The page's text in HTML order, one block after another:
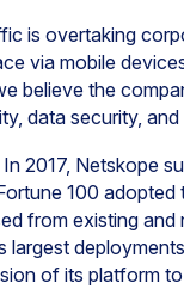
is overtaking
via mobile
believe the
data security,
2017, Netskope
100 adopted
from existing
largest
of its platform